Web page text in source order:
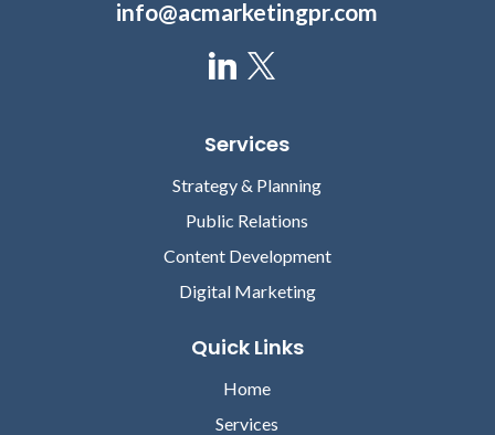
info@acmarketingpr.com
Services
Strategy & Planning
Public Relations
Content Development
Digital Marketing
Quick Links
Home
Services